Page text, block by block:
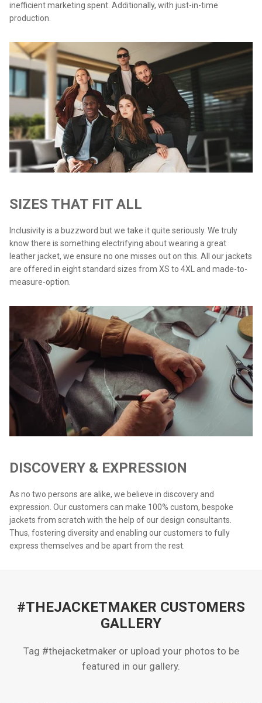
inefficient marketing spent. Additionally, with just-in-time
production.
SIZES THAT FIT ALL
Inclusivity is a buzzword but we take it quite seriously. We truly
know there is something electrifying about wearing a great
leather jacket, we ensure no one misses out on this. All our jackets
are offered in eight standard sizes from XS to 4XL and made-to-
measure-option.
DISCOVERY & EXPRESSION
As no two persons are alike, we believe in discovery and
expression. Our customers can make 100% custom, bespoke
jackets from scratch with the help of our design consultants.
Thus, fostering diversity and enabling our customers to fully
express themselves and be apart from the rest.
#THEJACKETMAKER CUSTOMERS
GALLERY
Tag #thejacketmaker or upload your photos to be
featured in our gallery.